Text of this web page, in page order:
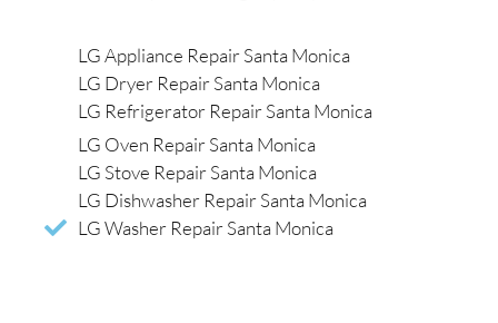
LG Appliance Repair Santa Monica
LG Dryer Repair Santa Monica
LG Refrigerator Repair Santa Monica
LG Oven Repair Santa Monica
LG Stove Repair Santa Monica
LG Dishwasher Repair Santa Monica
LG Washer Repair Santa Monica